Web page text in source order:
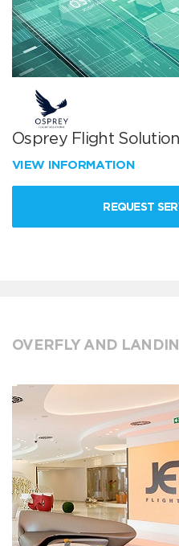
Osprey Flight
VIEW INFORMATION
REQUEST
OVERFLY AND